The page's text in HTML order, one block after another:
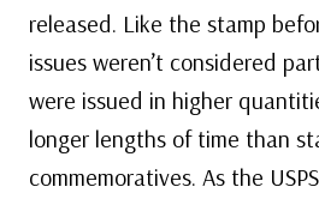
released. Like the stamp
issues weren’t considered
were issued in higher
longer lengths of time than
commemoratives. As the